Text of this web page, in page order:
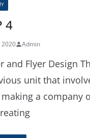
4
2020 Admin
and Flyer Design
unit that
a company